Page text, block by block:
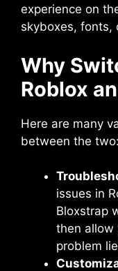
experience on
skyboxes, fonts,
Why
Roblox
Here are many
between the two:
issues in
Bloxstrap
then allow
problem